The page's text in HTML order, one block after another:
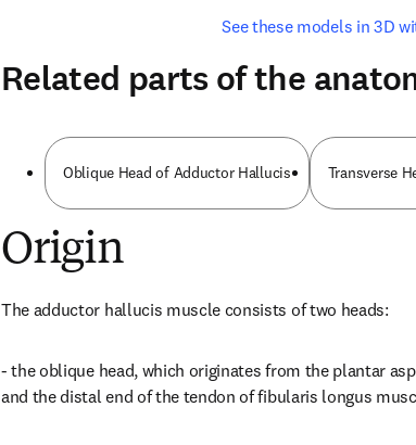
See these models in 3D
opens in new tab/window
Related parts of the
Oblique Head of Adductor Hallucis Transverse
Origin
The adductor hallucis muscle consists of two heads:
- the oblique head, which originates from the plantar
and the distal end of the tendon of fibularis longus